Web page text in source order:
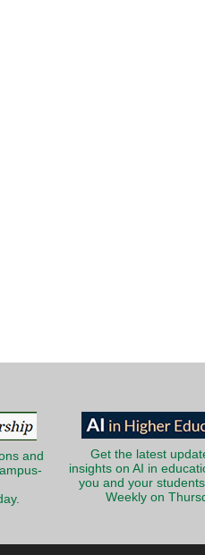
and
Get the latest
insights on AI in
you and your
Weekly on